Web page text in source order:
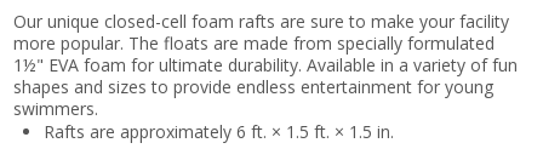
Our unique closed-cell foam rafts are sure to make your facility
more popular. The floats are made from specially formulated
1½" EVA foam for ultimate durability. Available in a variety of fun
shapes and sizes to provide endless entertainment for young
swimmers.
Rafts are approximately 6 ft. × 1.5 ft. × 1.5 in.